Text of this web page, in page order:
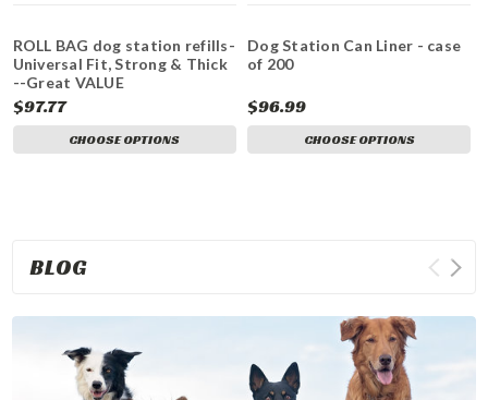
ROLL BAG dog station refills-
Universal Fit, Strong & Thick
--Great VALUE
$97.77
CHOOSE OPTIONS
Dog Station Can Liner - case
of 200
$96.99
CHOOSE OPTIONS
BLOG